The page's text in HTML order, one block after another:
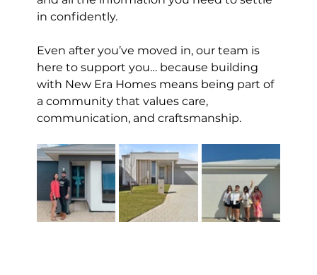
in confidently.
Even after you’ve moved in, our team is
here to support you… because building
with New Era Homes means being part of
a community that values care,
communication, and craftsmanship.